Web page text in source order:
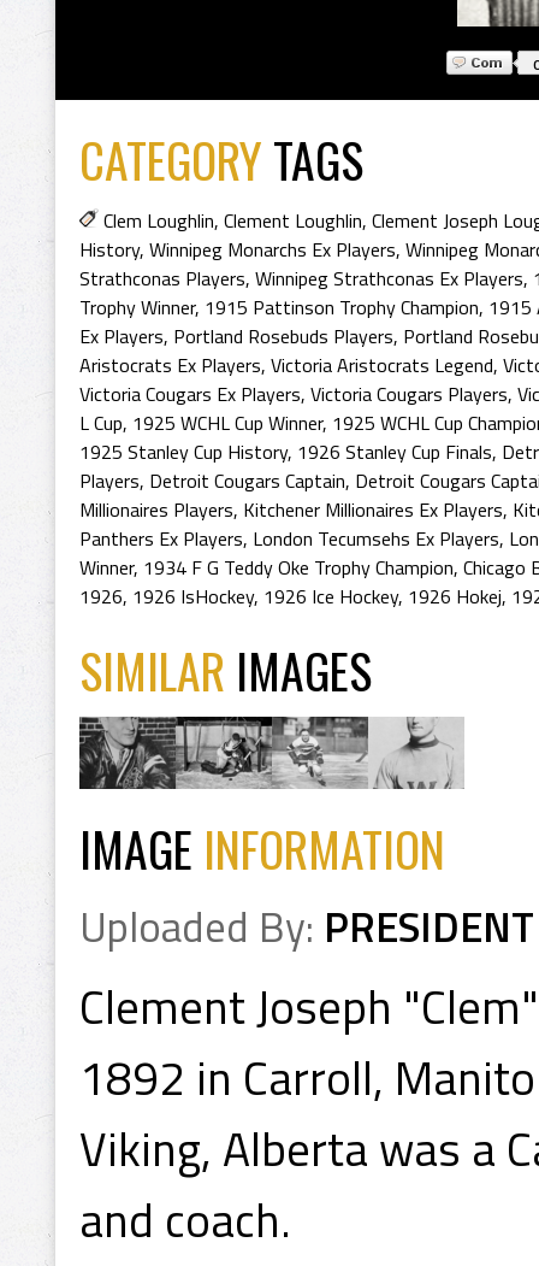
CATEGORYTAGS
Clem Loughlin, Clement Loughlin, Clement Joseph
History, Winnipeg Monarchs Ex Players, Winnipeg
Strathconas Players, Winnipeg Strathconas Ex Players,
Trophy Winner, 1915 Pattinson Trophy Champion, 1915
Ex Players, Portland Rosebuds Players, Portland
Aristocrats Ex Players, Victoria Aristocrats Legend,
Victoria Cougars Ex Players, Victoria Cougars Players,
L Cup, 1925 WCHL Cup Winner, 1925 WCHL Cup
1925 Stanley Cup History, 1926 Stanley Cup Finals,
Players, Detroit Cougars Captain, Detroit Cougars
Millionaires Players, Kitchener Millionaires Ex Players,
Panthers Ex Players, London Tecumsehs Ex Players,
Winner, 1934 F G Teddy Oke Trophy Champion, Chicago
1926, 1926 IsHockey, 1926 Ice Hockey, 1926 Hokej,
SIMILAR IMAGES
IMAGE INFORMATION
Uploaded By: PRESIDENT
Clement Joseph
1892 in Carroll,
Viking, Alberta was a
and coach.